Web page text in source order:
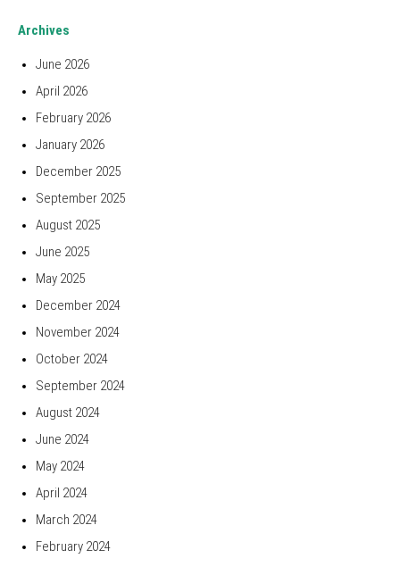
Archives
June 2026
April 2026
February 2026
January 2026
December 2025
September 2025
August 2025
June 2025
May 2025
December 2024
November 2024
October 2024
September 2024
August 2024
June 2024
May 2024
April 2024
March 2024
February 2024